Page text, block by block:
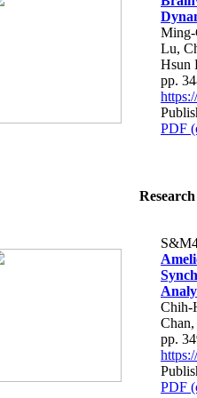
Ming-
Lu,
Hsun
pp.
PDF
Chih-
pp.
PDF